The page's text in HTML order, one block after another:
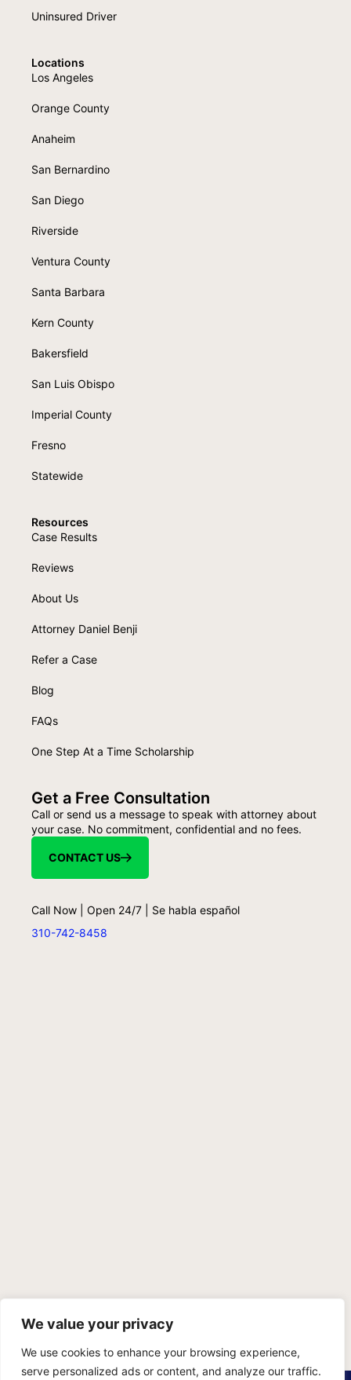
We value your privacy
We use cookies to enhance your browsing experience,
serve personalized ads or content, and analyze our traffic.
Uninsured Driver
Locations
Los Angeles
Orange County
Anaheim
San Bernardino
San Diego
Riverside
Ventura County
Santa Barbara
Kern County
Bakersfield
San Luis Obispo
Imperial County
Fresno
Statewide
Resources
Case Results
Reviews
About Us
Attorney Daniel Benji
Refer a Case
Blog
FAQs
One Step At a Time Scholarship
Get a Free Consultation
Call or send us a message to speak with attorney about
your case. No commitment, confidential and no fees.
CONTACT US
Call Now | Open 24/7 | Se habla español
310-742-8458